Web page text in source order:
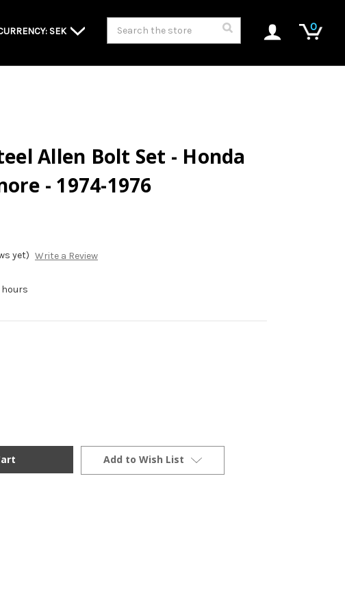
SEK
Search 0
Allen Bolt Set - Honda
- 1974-1976
yet) Write a Review
hours
Add to Wish List